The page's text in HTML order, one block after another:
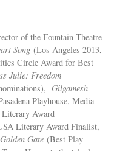
of the Fountain Theatre
Song (Los Angeles 2013,
Circle Award for Best
Julie: Freedom
Gilgamesh
Playhouse, Media
Award
Literary Award Finalist,
Gate (Best Play